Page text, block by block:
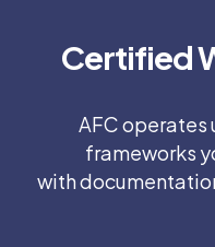
Certified
AFC operates
frameworks
with